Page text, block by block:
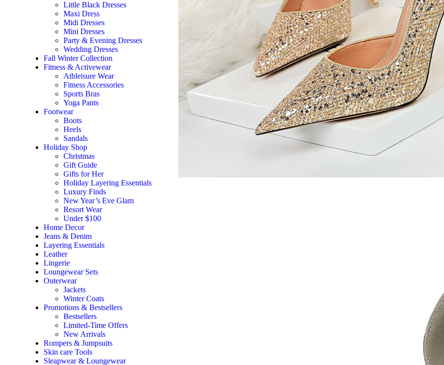
Little Black Dresses
Maxi Dress
Midi Dresses
Mini Dresses
Party & Evening Dresses
Wedding Dresses
Fall Winter Collection
Fitness & Activewear
Athleisure Wear
Fitness Accessories
Sports Bras
Yoga Pants
Footwear
Boots
Heels
Sandals
Holiday Shop
Christmas
Gift Guide
Gifts for Her
Holiday Layering Essentials
Luxury Finds
New Year’s Eve Glam
Resort Wear
Under $100
Home Decor
Jeans & Denim
Layering Essentials
Leather
Lingerie
Loungewear Sets
Outerwear
Jackets
Winter Coats
Promotions & Bestsellers
Bestsellers
Limited-Time Offers
New Arrivals
Rompers & Jumpsuits
Skin care Tools
Sleapwear & Loungewear